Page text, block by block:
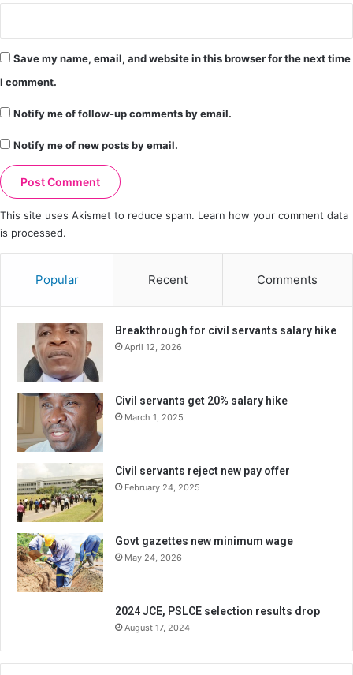
Save my name, email, and website in this browser for the next time
I comment.
Notify me of follow-up comments by email.
Notify me of new posts by email.
This site uses Akismet to reduce spam. Learn how your comment data
is processed.
Popular Recent Comments
Breakthrough for civil servants salary hike
April 12, 2026
Civil servants get 20% salary hike
March 1, 2025
Civil servants reject new pay offer
February 24, 2025
Govt gazettes new minimum wage
May 24, 2026
2024 JCE, PSLCE selection results drop
August 17, 2024